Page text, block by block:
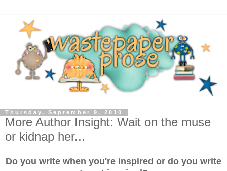
Thursday, September 9, 2010
More Author Insight: Wait on the muse
or kidnap her...
Do you write when you're inspired or do you write